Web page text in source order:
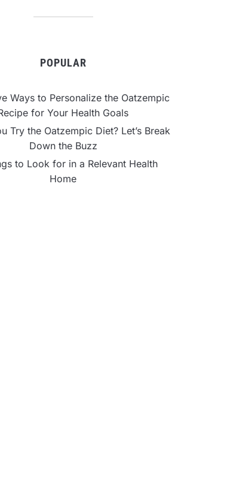
POPULAR
Ways to Personalize the Oatzempic
for Your Health Goals
Try the Oatzempic Diet? Let’s Break
Down the Buzz
to Look for in a Relevant Health
Home